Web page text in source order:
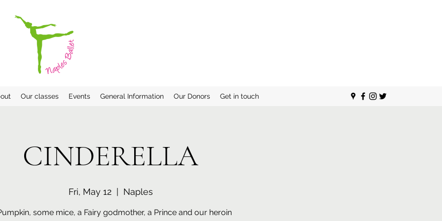
Our classes Events General Information Our Donors Get in touch
CINDERELLA
Fri, May 12
  |
Naples
some mice, a Fairy godmother, a Prince and our heroin